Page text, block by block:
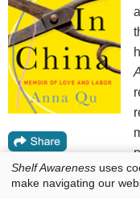
seven, Qu's mother--
Shelf Awareness uses
make navigating our